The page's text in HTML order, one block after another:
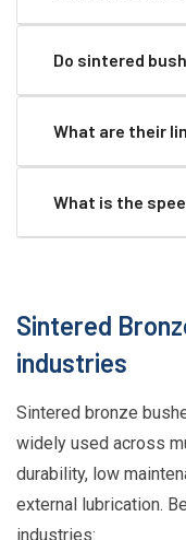
Do sintered
What are their
What is the
Sintered
industries
Sintered bronze
widely used across
durability, low
external lubrication.
industries: